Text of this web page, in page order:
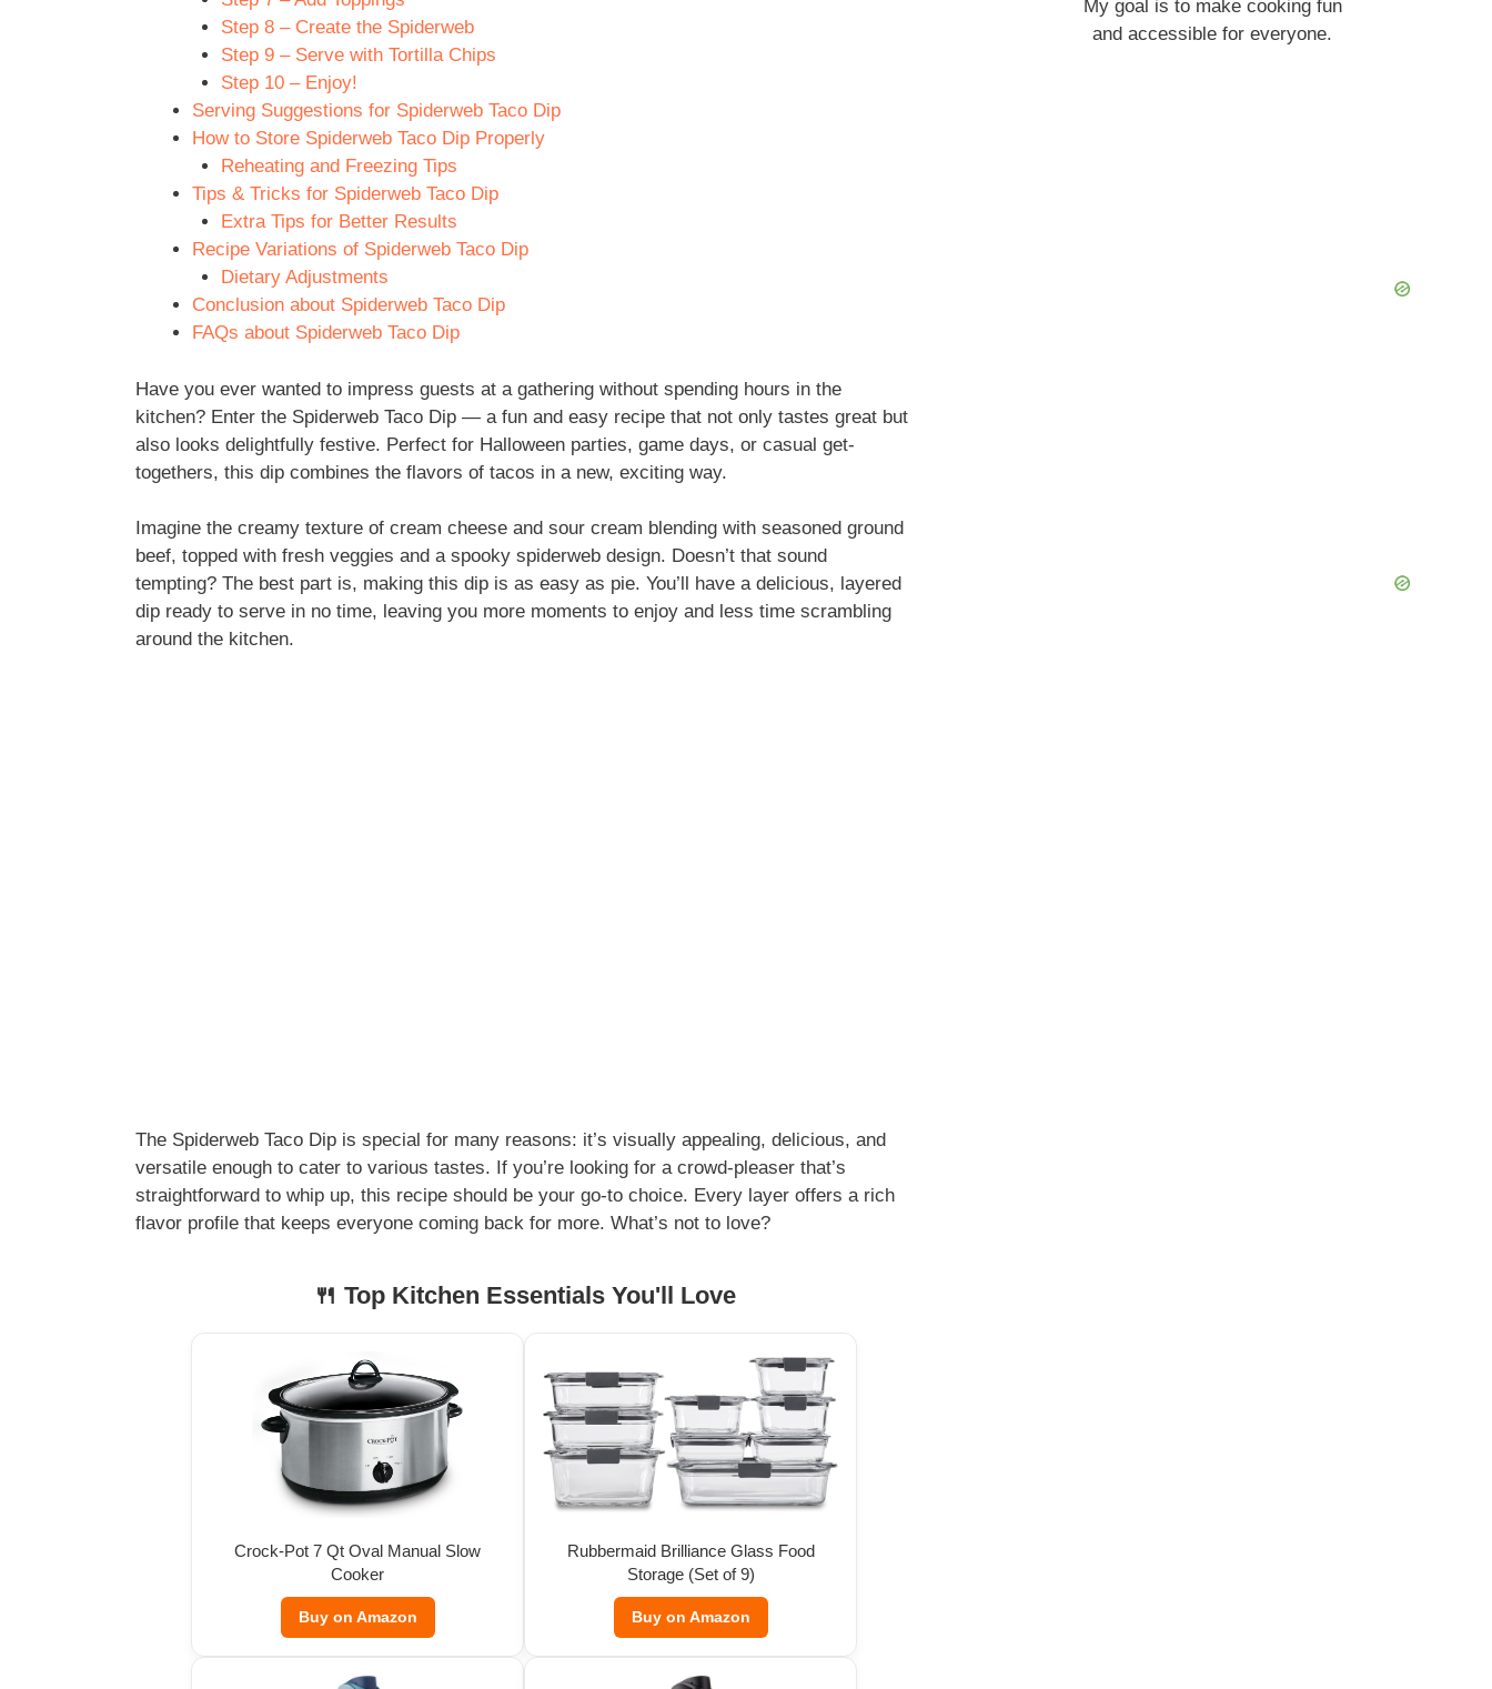
Step 8 – Create the Spiderweb
Step 9 – Serve with Tortilla Chips
Step 10 – Enjoy!
Serving Suggestions for Spiderweb Taco Dip
How to Store Spiderweb Taco Dip Properly
Reheating and Freezing Tips
Tips & Tricks for Spiderweb Taco Dip
Extra Tips for Better Results
Recipe Variations of Spiderweb Taco Dip
Dietary Adjustments
Conclusion about Spiderweb Taco Dip
FAQs about Spiderweb Taco Dip
Have you ever wanted to impress guests at a gathering without spending hours in the
kitchen? Enter the Spiderweb Taco Dip — a fun and easy recipe that not only tastes great but
also looks delightfully festive. Perfect for Halloween parties, game days, or casual get-
togethers, this dip combines the flavors of tacos in a new, exciting way.
Imagine the creamy texture of cream cheese and sour cream blending with seasoned ground
beef, topped with fresh veggies and a spooky spiderweb design. Doesn’t that sound
tempting? The best part is, making this dip is as easy as pie. You’ll have a delicious, layered
dip ready to serve in no time, leaving you more moments to enjoy and less time scrambling
around the kitchen.
The Spiderweb Taco Dip is special for many reasons: it’s visually appealing, delicious, and
versatile enough to cater to various tastes. If you’re looking for a crowd-pleaser that’s
straightforward to whip up, this recipe should be your go-to choice. Every layer offers a rich
flavor profile that keeps everyone coming back for more. What’s not to love?
🍴 Top Kitchen Essentials You'll Love
Crock-Pot 7 Qt Oval Manual Slow
Cooker
Buy on Amazon
Rubbermaid Brilliance Glass Food
Storage (Set of 9)
Buy on Amazon
My goal is to make cooking fun
and accessible for everyone.